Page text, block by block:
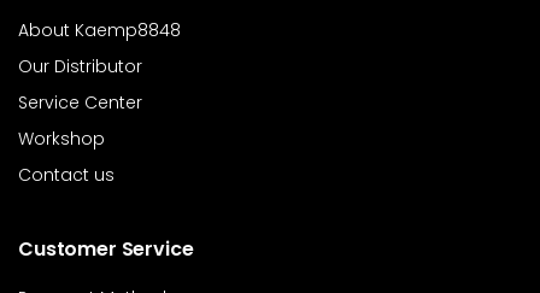
About Kaemp8848
Our Distributor
Service Center
Workshop
Contact us
Customer Service